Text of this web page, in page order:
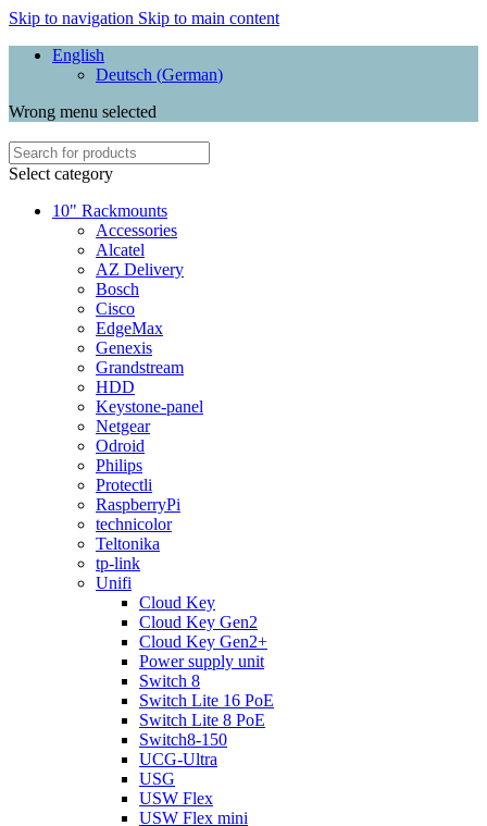
Skip to navigation Skip to main content
English
Deutsch (German)
Wrong menu selected
Select category
10" Rackmounts
Accessories
Alcatel
AZ Delivery
Bosch
Cisco
EdgeMax
Genexis
Grandstream
HDD
Keystone-panel
Netgear
Odroid
Philips
Protectli
RaspberryPi
technicolor
Teltonika
tp-link
Unifi
Cloud Key
Cloud Key Gen2
Cloud Key Gen2+
Power supply unit
Switch 8
Switch Lite 16 PoE
Switch Lite 8 PoE
Switch8-150
UCG-Ultra
USG
USW Flex
USW Flex mini